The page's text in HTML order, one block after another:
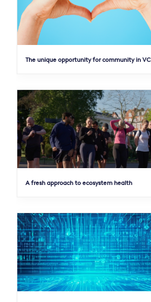
The unique opportunity for community in VC
A fresh approach to ecosystem health